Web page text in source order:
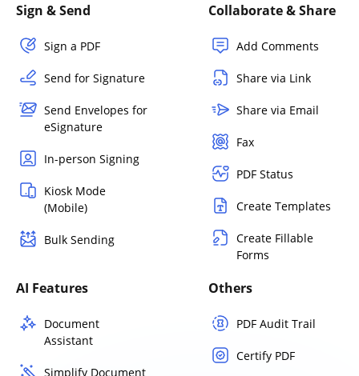
Sign & Send
Sign a PDF
Send for Signature
Send Envelopes for
eSignature
In-person Signing
Kiosk Mode
(Mobile)
Bulk Sending
Collaborate & Share
Add Comments
Share via Link
Share via Email
Fax
PDF Status
Create Templates
Create Fillable
Forms
AI Features
Document
Assistant
Simplify Document
Others
PDF Audit Trail
Certify PDF